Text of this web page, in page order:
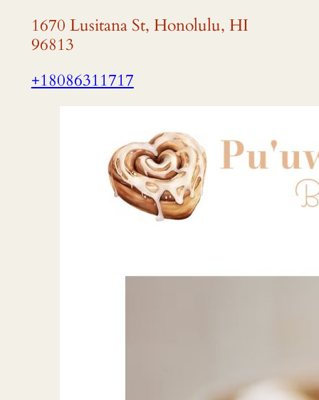
1670 Lusitana St, Honolulu, HI
96813
+18086311717